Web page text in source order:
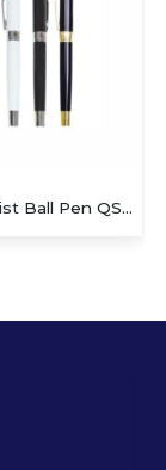
Metal Twist Ball Small Pen